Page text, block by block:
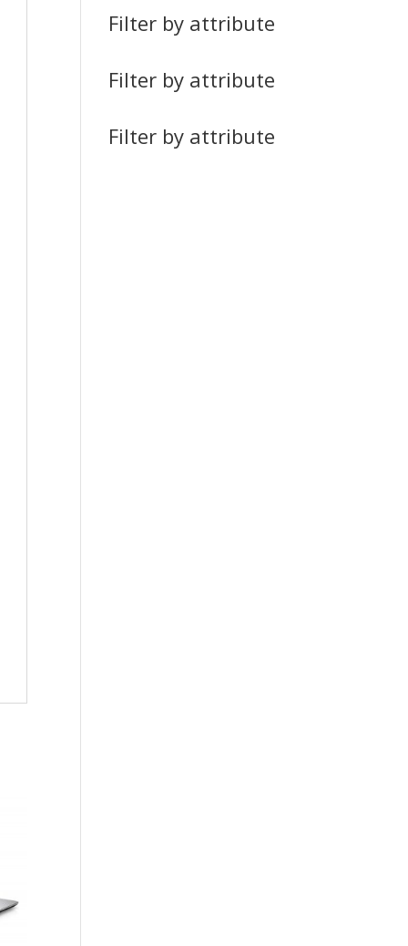
Filter by attribute
Filter by attribute
Filter by attribute